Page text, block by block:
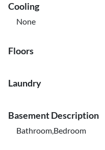
Cooling
None
Floors
Laundry
Basement Description
Bathroom,Bedroom